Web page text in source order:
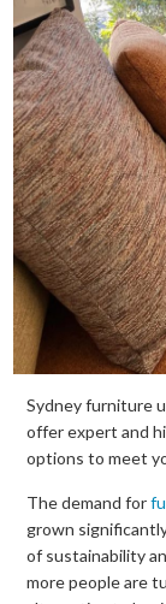
Sydney furniture
offer expert and
options to meet
The demand for
grown
of sustainability
more people are